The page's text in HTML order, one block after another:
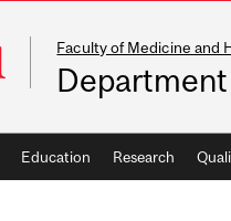
Faculty of Medicine and
Education Research